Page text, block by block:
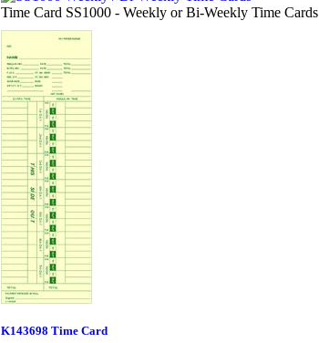
Time Card SS1000 - Weekly or Bi-Weekly Time Cards
K143698 Time Card